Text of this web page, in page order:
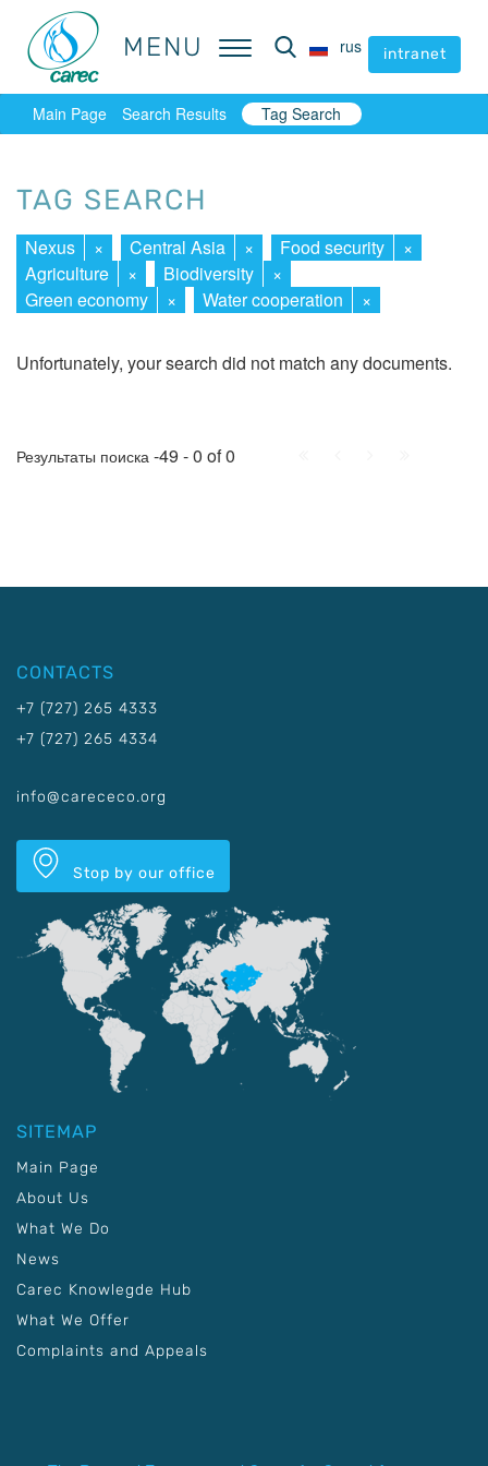
MENU rus intranet
MENU rus intranet
Main Page Search Results Tag Search
TAG SEARCH
Nexus × Central Asia × Food security
×
Agriculture
× Biodiversity
×
Green economy
× Water cooperation ×
Unfortunately, your search did not match any documents.
Результаты поиска -49 - 0 of 0
CONTACTS
+7 (727) 265 4333
+7 (727) 265 4334
info@carececo.org
Stop by our office
SITEMAP
Main Page
About Us
What We Do
News
Carec Knowlegde Hub
What We Offer
Complaints and Appeals